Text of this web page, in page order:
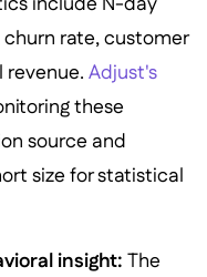
rate, customer
Adjust's
these
source and
size for statistical
insight: The